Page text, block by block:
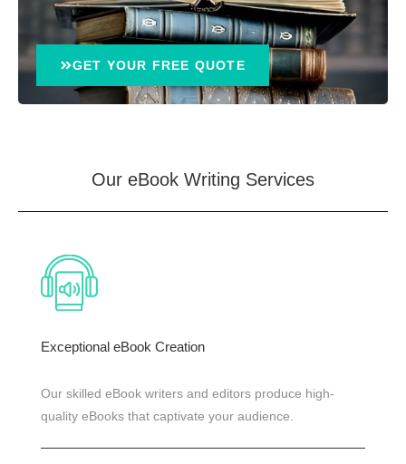
GET YOUR FREE QUOTE
Our eBook Writing Services
Exceptional eBook Creation
Our skilled eBook writers and editors produce high-
quality eBooks that captivate your audience.